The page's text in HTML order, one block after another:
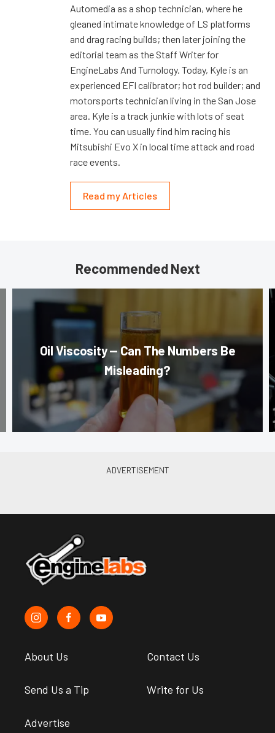
Automedia as a shop technician, where he
gleaned intimate knowledge of LS platforms
and drag racing builds; then later joining the
editorial team as the Staff Writer for
EngineLabs And Turnology. Today, Kyle is an
experienced EFI calibrator; hot rod builder; and
motorsports technician living in the San Jose
area. Kyle is a track junkie with lots of seat
time. You can usually find him racing his
Mitsubishi Evo X in local time attack and road
race events.
Read my Articles
Recommended Next
Oil Viscosity — Can The Numbers Be
Misleading?
About Us Contact Us
Send Us a Tip Write for Us
Advertise